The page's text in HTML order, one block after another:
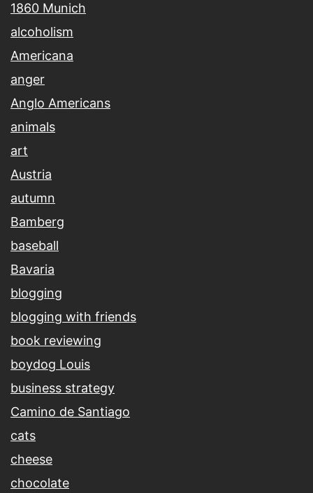
1860 Munich
alcoholism
Americana
anger
Anglo Americans
animals
art
Austria
autumn
Bamberg
baseball
Bavaria
blogging
blogging with friends
book reviewing
boydog Louis
business strategy
Camino de Santiago
cats
cheese
chocolate